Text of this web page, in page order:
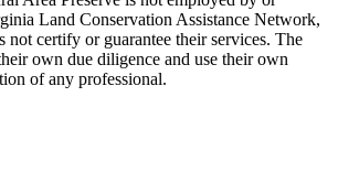
Land Conservation Assistance Network,
not certify or guarantee their services. The
own due diligence and use their own
of any professional.